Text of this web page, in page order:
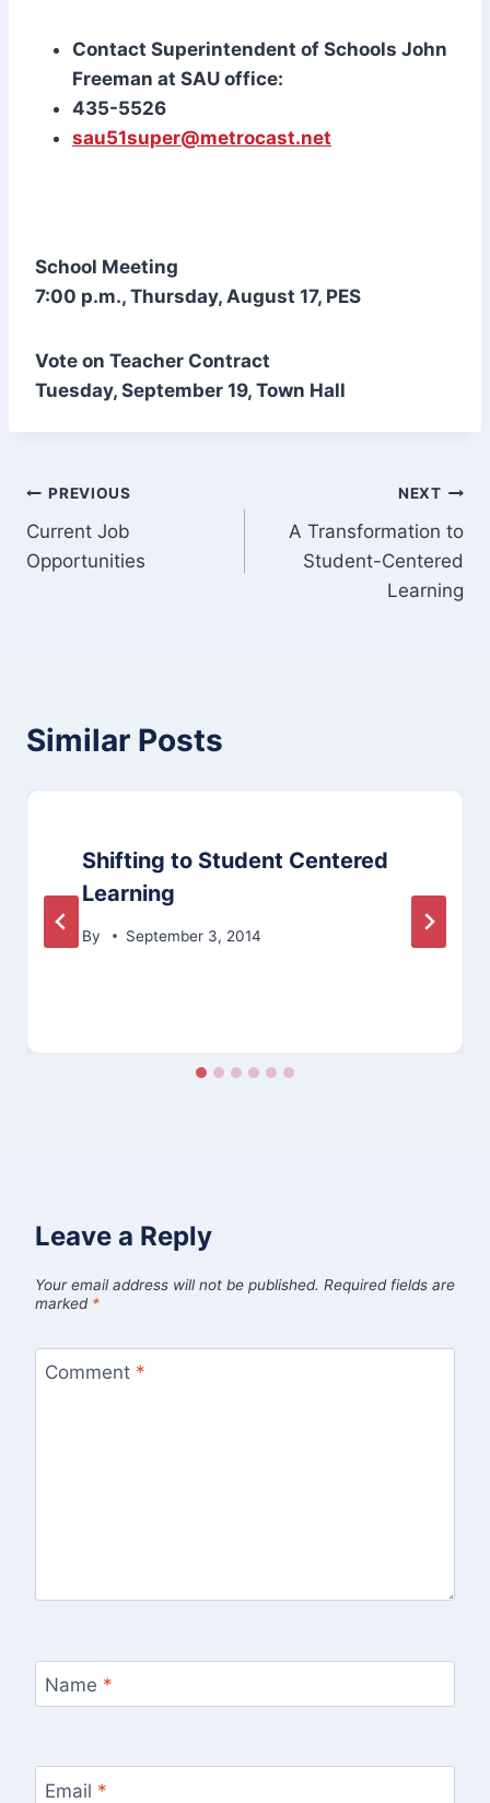
Contact Superintendent of Schools John
Freeman at SAU office:
435-5526
sau51super@metrocast.net
School Meeting
7:00 p.m., Thursday, August 17, PES
Vote on Teacher Contract
Tuesday, September 19, Town Hall
Post
navigation
PREVIOUS
Current Job
Opportunities
NEXT
A Transformation to
Student-Centered
Learning
Similar Posts
Shifting to Student Centered
Learning
By September 3, 2014
Leave a Reply
Your email address will not be published. Required fields are
marked *
Comment *
Name *
Email *